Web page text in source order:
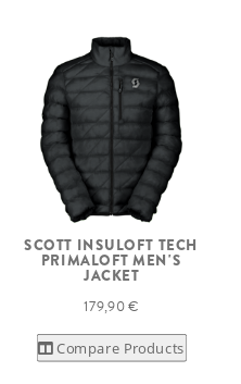
SCOTT INSULOFT TECH
PRIMALOFT MEN'S
JACKET
179,90 €
Compare Products